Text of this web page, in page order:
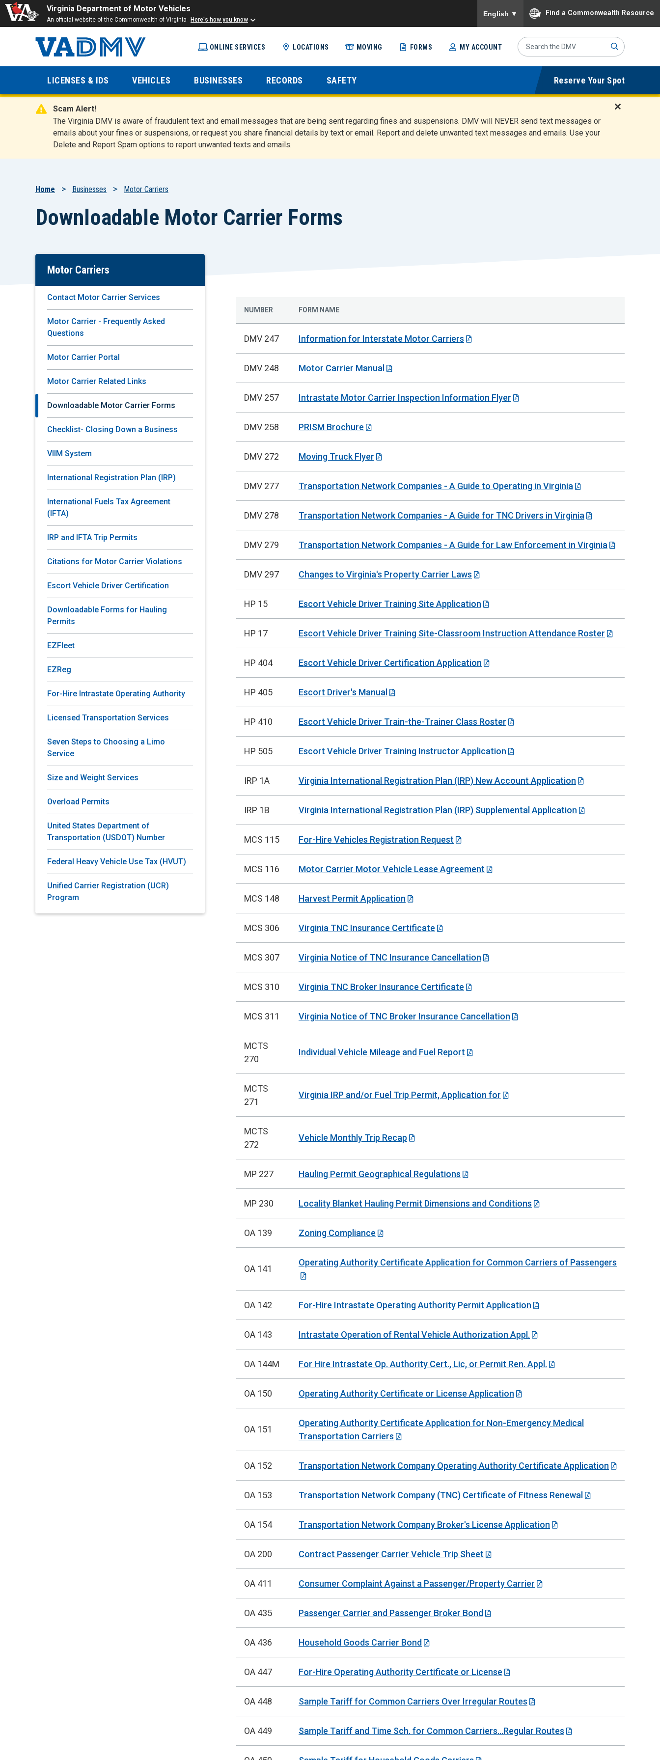
Virginia Department of Motor Vehicles
An official website of the Commonwealth of Virginia Here's how you know
English ▼ Find a Commonwealth Resource
content
Virginia
Department
of Motor
Vehicles
ONLINE SERVICES LOCATIONS MOVING FORMS MY ACCOUNT
Search
Site
mit
LICENSES & IDS VEHICLES BUSINESSES RECORDS SAFETY Reserve Your Spot
Scam Alert!
The Virginia DMV is aware of fraudulent text and email messages that are being sent regarding fines and suspensions. DMV will NEVER send text messages or
emails about your fines or suspensions, or request you share financial details by text or email. Report and delete unwanted text messages and emails. Use your
Delete and Report Spam options to report unwanted texts and emails.
i
Breadcrumb
Home Businesses Motor Carriers
Downloadable Motor Carrier Forms
Skip
Content
Motor Carriers
Contact Motor Carrier Services
Motor Carrier - Frequently Asked
Questions
Motor Carrier Portal
Motor Carrier Related Links
Downloadable Motor Carrier Forms
Checklist- Closing Down a Business
VIIM System
International Registration Plan (IRP)
International Fuels Tax Agreement
(IFTA)
IRP and IFTA Trip Permits
Citations for Motor Carrier Violations
Escort Vehicle Driver Certification
Downloadable Forms for Hauling
Permits
EZFleet
EZReg
For-Hire Intrastate Operating Authority
Licensed Transportation Services
Seven Steps to Choosing a Limo
Service
Size and Weight Services
Overload Permits
United States Department of
Transportation (USDOT) Number
Federal Heavy Vehicle Use Tax (HVUT)
Unified Carrier Registration (UCR)
Program
NUMBER FORM NAME
DMV 247 Information for Interstate Motor Carriers
DMV 248 Motor Carrier Manual
DMV 257 Intrastate Motor Carrier Inspection Information Flyer
DMV 258 PRISM Brochure
DMV 272 Moving Truck Flyer
DMV 277 Transportation Network Companies - A Guide to Operating in Virginia
DMV 278 Transportation Network Companies - A Guide for TNC Drivers in Virginia
DMV 279 Transportation Network Companies - A Guide for Law Enforcement in Virginia
DMV 297 Changes to Virginia's Property Carrier Laws
HP 15 Escort Vehicle Driver Training Site Application
HP 17 Escort Vehicle Driver Training Site-Classroom Instruction Attendance Roster
HP 404 Escort Vehicle Driver Certification Application
HP 405 Escort Driver's Manual
HP 410 Escort Vehicle Driver Train-the-Trainer Class Roster
HP 505 Escort Vehicle Driver Training Instructor Application
IRP 1A Virginia International Registration Plan (IRP) New Account Application
IRP 1B Virginia International Registration Plan (IRP) Supplemental Application
MCS 115 For-Hire Vehicles Registration Request
MCS 116 Motor Carrier Motor Vehicle Lease Agreement
MCS 148 Harvest Permit Application
MCS 306 Virginia TNC Insurance Certificate
MCS 307 Virginia Notice of TNC Insurance Cancellation
MCS 310 Virginia TNC Broker Insurance Certificate
MCS 311 Virginia Notice of TNC Broker Insurance Cancellation
MCTS
270
Individual Vehicle Mileage and Fuel Report
MCTS
271
Virginia IRP and/or Fuel Trip Permit, Application for
MCTS
272
Vehicle Monthly Trip Recap
MP 227 Hauling Permit Geographical Regulations
MP 230 Locality Blanket Hauling Permit Dimensions and Conditions
OA 139 Zoning Compliance
OA 141
Operating Authority Certificate Application for Common Carriers of Passengers
OA 142 For-Hire Intrastate Operating Authority Permit Application
OA 143 Intrastate Operation of Rental Vehicle Authorization Appl.
OA 144M For Hire Intrastate Op. Authority Cert., Lic, or Permit Ren. Appl.
OA 150 Operating Authority Certificate or License Application
OA 151
Operating Authority Certificate Application for Non-Emergency Medical
Transportation Carriers
OA 152 Transportation Network Company Operating Authority Certificate Application
OA 153 Transportation Network Company (TNC) Certificate of Fitness Renewal
OA 154 Transportation Network Company Broker's License Application
OA 200 Contract Passenger Carrier Vehicle Trip Sheet
OA 411 Consumer Complaint Against a Passenger/Property Carrier
OA 435 Passenger Carrier and Passenger Broker Bond
OA 436 Household Goods Carrier Bond
OA 447 For-Hire Operating Authority Certificate or License
OA 448 Sample Tariff for Common Carriers Over Irregular Routes
OA 449 Sample Tariff and Time Sch. for Common Carriers...Regular Routes